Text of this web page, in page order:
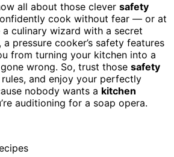
all about those clever safety
cook without fear — or at
a culinary wizard with a secret
a pressure cooker’s safety features
from turning your kitchen into a
wrong. So, trust those safety
and enjoy your perfectly
nobody wants a kitchen
auditioning for a soap opera.